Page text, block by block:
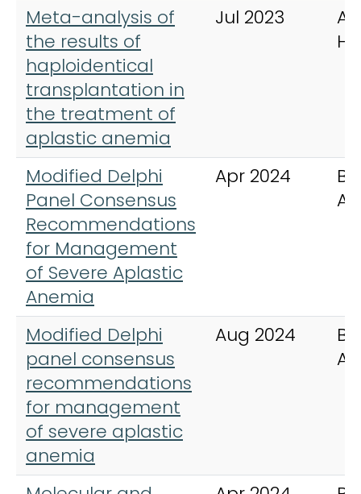
Meta-analysis of
the results of
haploidentical
transplantation in
the treatment of
aplastic anemia
Jul 2023
Modified Delphi
Panel Consensus
Recommendations
for Management
of Severe Aplastic
Anemia
Apr 2024
Modified Delphi
panel consensus
recommendations
for management
of severe aplastic
anemia
Aug 2024